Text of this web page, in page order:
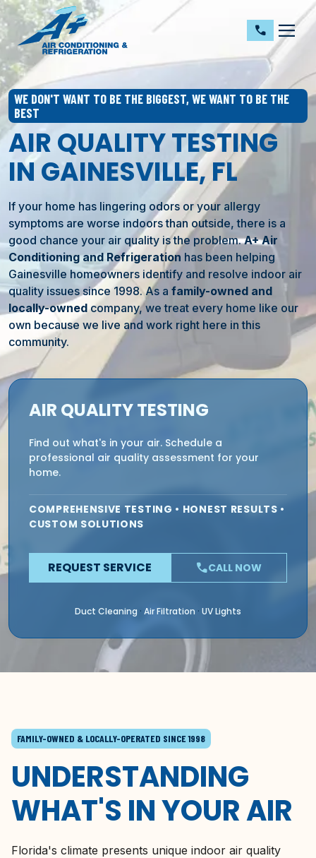
call dehaze
WE DON'T WANT TO BE THE BIGGEST, WE WANT TO BE THE
BEST
AIR QUALITY TESTING
IN GAINESVILLE, FL
If your home has lingering odors or your allergy
symptoms are worse indoors than outside, there is a
good chance your air quality is the problem.A+ Air
Conditioning and Refrigeration has been helping
Gainesville homeowners identify and resolve indoor air
quality issues since 1998. As a family-owned and
locally-ownedcompany, we treat every home like our
own because we live and work right here in this
community.
AIR QUALITY TESTING
Find out what's in your air. Schedule a
professional air quality assessment for your
home.
COMPREHENSIVE TESTING • HONEST RESULTS •
CUSTOM SOLUTIONS
REQUEST SERVICE phoneCALL NOW
Duct Cleaning · Air Filtration · UV Lights
FAMILY-OWNED & LOCALLY-OPERATED SINCE 1998
UNDERSTANDING
WHAT'S IN YOUR AIR
Florida's climate presents unique indoor air quality